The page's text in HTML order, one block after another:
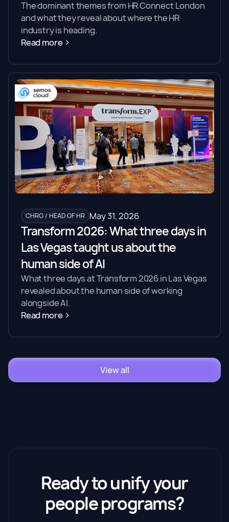
The dominant themes from HR Connect London
and what they reveal about where the HR
industry is heading.
Read more
CHRO / HEAD OF HR May 31, 2026
Transform 2026: What three days in
Las Vegas taught us about the
human side of AI
What three days at Transform 2026 in Las Vegas
revealed about the human side of working
alongside AI.
Read more
View all
Ready to unify your
people programs?